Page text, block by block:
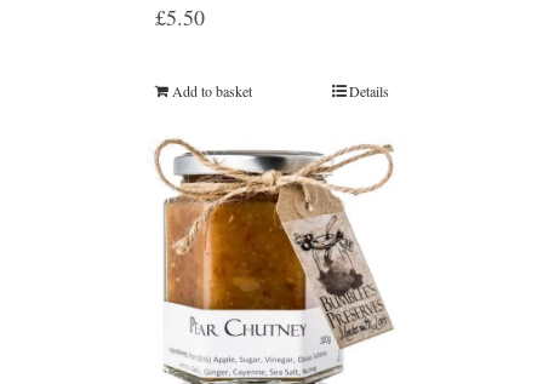
£5.50
Add to basket Details